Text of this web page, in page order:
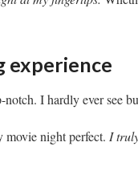
experience
notch. I hardly ever see
movie night perfect. I